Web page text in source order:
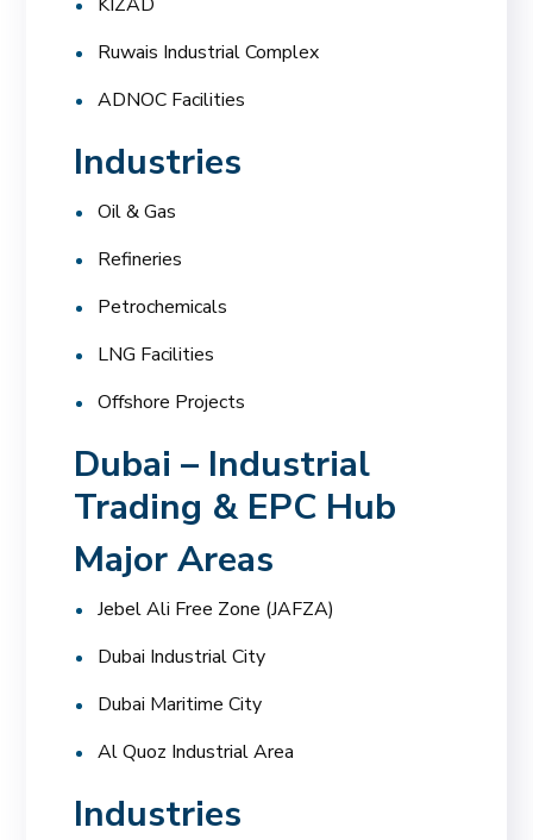
Ruwais Industrial Complex
ADNOC Facilities
Industries
Oil & Gas
Refineries
Petrochemicals
LNG Facilities
Offshore Projects
Dubai – Industrial
Trading & EPC Hub
Major Areas
Jebel Ali Free Zone (JAFZA)
Dubai Industrial City
Dubai Maritime City
Al Quoz Industrial Area
Industries